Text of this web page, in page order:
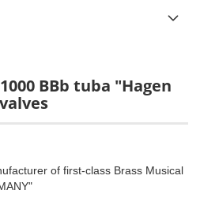
BBb tuba "Hagen
of first-class Brass Musical